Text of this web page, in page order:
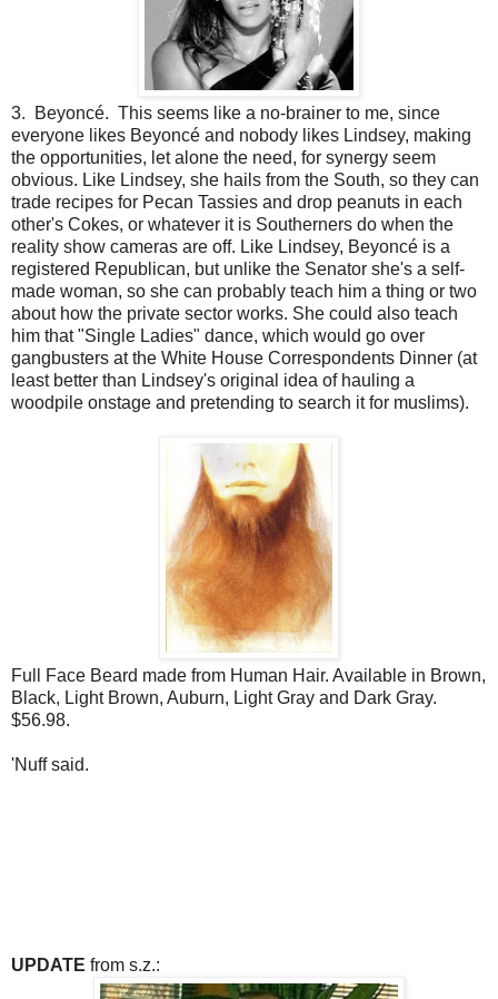
3. Beyoncé. This seems like a no-brainer to me, since
everyone likes Beyoncé and nobody likes Lindsey, making
the opportunities, let alone the need, for synergy seem
obvious. Like Lindsey, she hails from the South, so they can
trade recipes for Pecan Tassies and drop peanuts in each
other's Cokes, or whatever it is Southerners do when the
reality show cameras are off. Like Lindsey, Beyoncé is a
registered Republican, but unlike the Senator she's a self-
made woman, so she can probably teach him a thing or two
about how the private sector works. She could also teach
him that "Single Ladies" dance, which would go over
gangbusters at the White House Correspondents Dinner (at
least better than Lindsey's original idea of hauling a
woodpile onstage and pretending to search it for muslims).
Full Face Beard made from Human Hair. Available in Brown,
Black, Light Brown, Auburn, Light Gray and Dark Gray.
$56.98.
'Nuff said.
UPDATE from s.z.: